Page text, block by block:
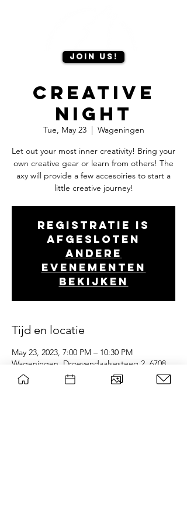
Join us!
Creative
Night
Tue, May 23
  |
Wageningen
Let out your most inner creativity! Bring your
own creative gear or learn from others! The
axy will provide a few accesoiries to start a
little creative journey!
Registratie is
afgesloten
Andere
evenementen
bekijken
Tijd en locatie
May 23, 2023, 7:00 PM – 10:30 PM
Wageningen, Droevendaalsesteeg 2, 6708
PB Wageningen, Nederland